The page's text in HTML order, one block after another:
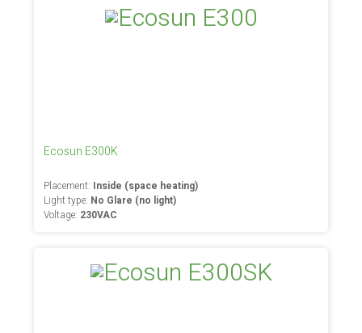
Ecosun E300K
Placement: Inside (space heating)
Light type: No Glare (no light)
Voltage: 230VAC